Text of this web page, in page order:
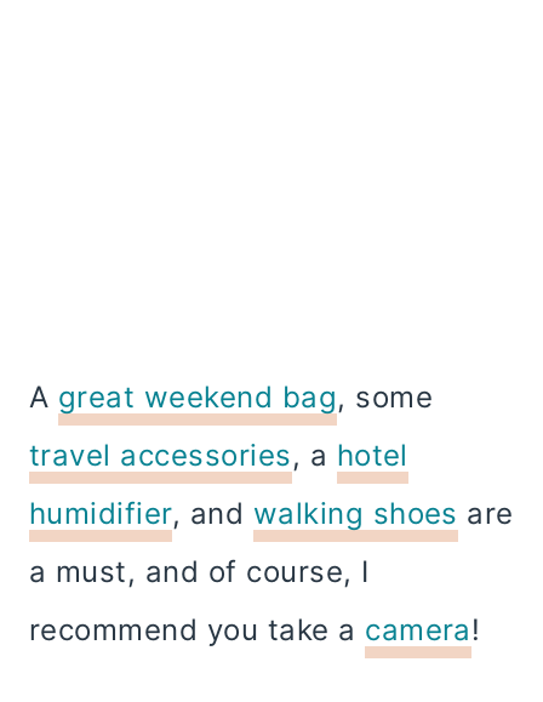
A great weekend bag, some
travel accessories, a hotel
humidifier, and walking shoes are
a must, and of course, I
recommend you take a camera!